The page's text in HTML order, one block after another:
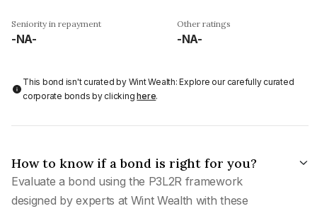
Seniority in repayment
-NA-
Other ratings
-NA-
This bond isn't curated by Wint Wealth: Explore our carefully curated
corporate bonds by clickinghere.
How to know if a bond is right for you?
Evaluate a bond using the P3L2R framework
designed by experts at Wint Wealth with these